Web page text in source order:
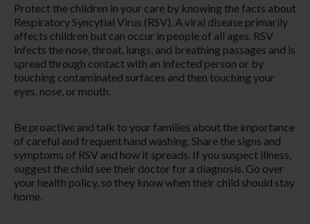
Protect the children in your care by knowing the facts about
Respiratory Syncytial Virus (RSV). A viral disease primarily
affects children but can occur in people of all ages. RSV
infects the nose, throat, lungs, and breathing passages and is
spread through contact with an infected person or by
touching contaminated surfaces and then touching your
eyes, nose, or mouth.
Be proactive and talk to your families about the importance
of careful and frequent hand washing. Share the signs and
symptoms of RSV and how it spreads. If you suspect illness,
suggest the child see their doctor for a diagnosis. Go over
your health policy, so they know when their child should stay
home.